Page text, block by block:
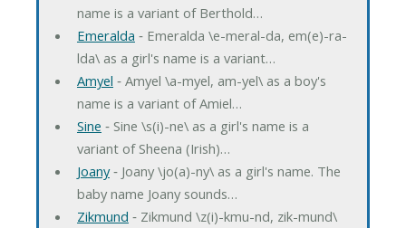
name is a variant of Berthold…
Emeralda ‐ Emeralda \e-meral-da, em(e)-ra-
lda\ as a girl's name is a variant…
Amyel ‐ Amyel \a-myel, am-yel\ as a boy's
name is a variant of Amiel…
Sine ‐ Sine \s(i)-ne\ as a girl's name is a
variant of Sheena (Irish)…
Joany‐ Joany \jo(a)-ny\ as a girl's name. The
baby name Joany sounds…
Zikmund ‐ Zikmund \z(i)-kmu-nd, zik-mund\